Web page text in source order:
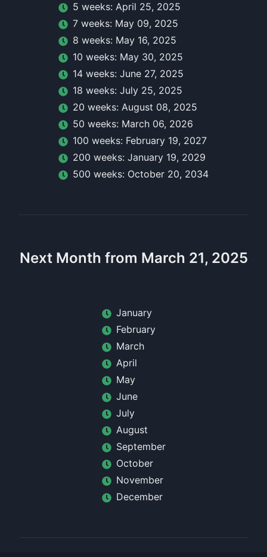
5 weeks: April 25, 2025
7 weeks: May 09, 2025
8 weeks: May 16, 2025
10 weeks: May 30, 2025
14 weeks: June 27, 2025
18 weeks: July 25, 2025
20 weeks: August 08, 2025
50 weeks: March 06, 2026
100 weeks: February 19, 2027
200 weeks: January 19, 2029
500 weeks: October 20, 2034
Next Month from March 21, 2025
January
February
March
April
May
June
July
August
September
October
November
December